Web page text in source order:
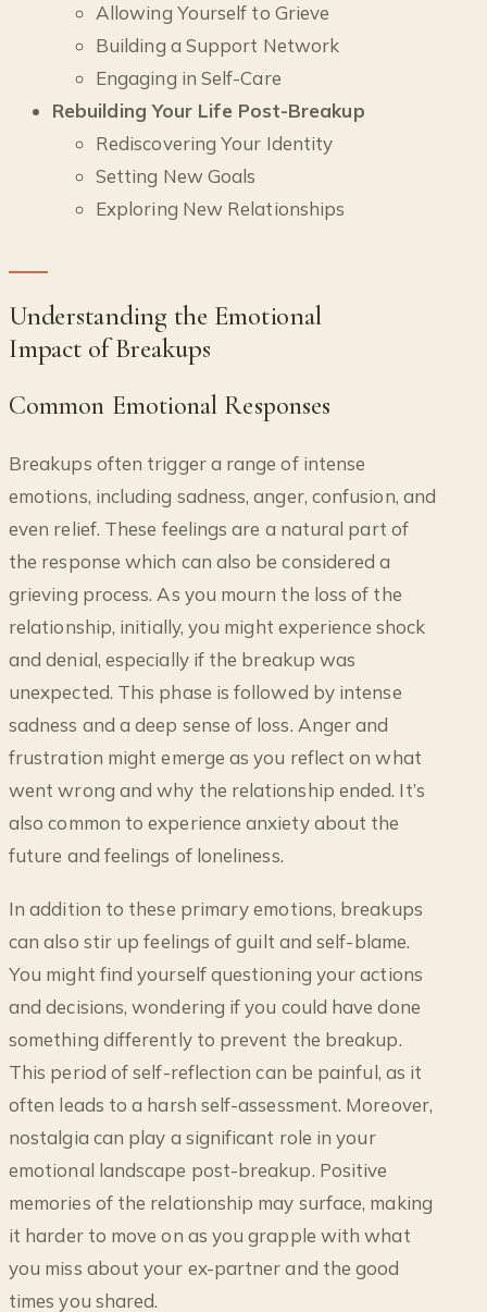
Allowing Yourself to Grieve
Building a Support Network
Engaging in Self-Care
Rebuilding Your Life Post-Breakup
Rediscovering Your Identity
Setting New Goals
Exploring New Relationships
Understanding the Emotional
Impact of Breakups
Common Emotional Responses
Breakups often trigger a range of intense
emotions, including sadness, anger, confusion, and
even relief. These feelings are a natural part of
the response which can also be considered a
grieving process. As you mourn the loss of the
relationship, initially, you might experience shock
and denial, especially if the breakup was
unexpected. This phase is followed by intense
sadness and a deep sense of loss. Anger and
frustration might emerge as you reflect on what
went wrong and why the relationship ended. It’s
also common to experience anxiety about the
future and feelings of loneliness.
In addition to these primary emotions, breakups
can also stir up feelings of guilt and self-blame.
You might find yourself questioning your actions
and decisions, wondering if you could have done
something differently to prevent the breakup.
This period of self-reflection can be painful, as it
often leads to a harsh self-assessment. Moreover,
nostalgia can play a significant role in your
emotional landscape post-breakup. Positive
memories of the relationship may surface, making
it harder to move on as you grapple with what
you miss about your ex-partner and the good
times you shared.